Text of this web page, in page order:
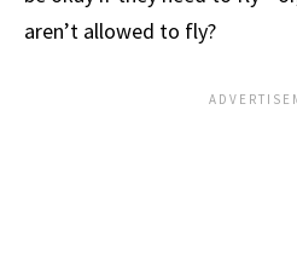
aren’t allowed to fly?